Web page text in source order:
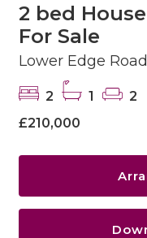
2 bed
For Sale
Lower Edge
2 1
2
£210,000